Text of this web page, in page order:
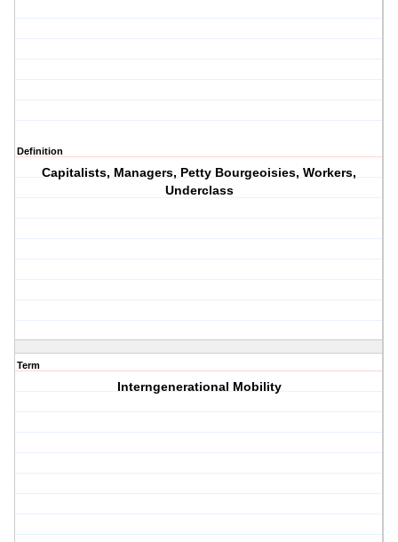
Definition
Capitalists, Managers, Petty Bourgeoisies, Workers,
Underclass
Term
Interngenerational Mobility